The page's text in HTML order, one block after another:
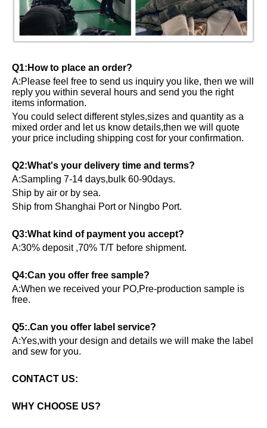
Q1:How to place an order?
A:Please feel free to send us inquiry you like, then we will
reply you within several hours and send you the right
items information.
You could select different styles,sizes and quantity as a
mixed order and let us know details,then we will quote
your price including shipping cost for your confirmation.
Q2:What's your delivery time and terms?
A:Sampling 7-14 days,bulk 60-90days.
Ship by air or by sea.
Ship from Shanghai Port or Ningbo Port.
Q3:What kind of payment you accept?
A:30% deposit ,70% T/T before shipment.
Q4:Can you offer free sample?
A:When we received your PO,Pre-production sample is
free.
Q5:.Can you offer label service?
A:Yes,with your design and details we will make the label
and sew for you.
CONTACT US:
WHY CHOOSE US?